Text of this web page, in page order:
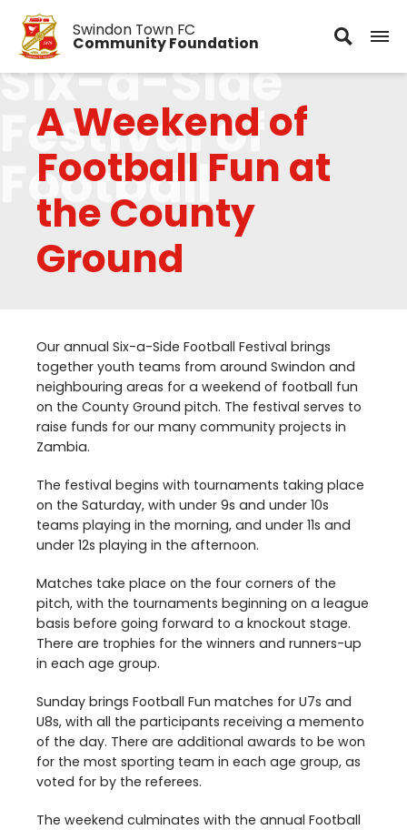
Swindon Town FC
Community Foundation
A Weekend of
Football Fun at
the County
Ground
Six-a-Side
Festival of
Football
Our annual Six-a-Side Football Festival brings
together youth teams from around Swindon and
neighbouring areas for a weekend of football fun
on the County Ground pitch. The festival serves to
raise funds for our many community projects in
Zambia.
The festival begins with tournaments taking place
on the Saturday, with under 9s and under 10s
teams playing in the morning, and under 11s and
under 12s playing in the afternoon.
Matches take place on the four corners of the
pitch, with the tournaments beginning on a league
basis before going forward to a knockout stage.
There are trophies for the winners and runners-up
in each age group.
Sunday brings Football Fun matches for U7s and
U8s, with all the participants receiving a memento
of the day. There are additional awards to be won
for the most sporting team in each age group, as
voted for by the referees.
The weekend culminates with the annual Football